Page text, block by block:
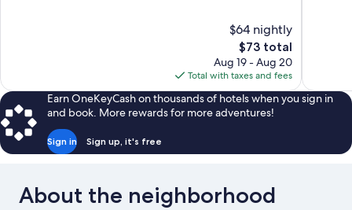
$64 nightly
The
price
is
$73
$73 total
Aug 19 - Aug 20
Total with taxes and fees
Earn OneKeyCash on thousands of hotels when you sign in
and book. More rewards for more adventures!
Sign in Sign up, it's free
About the neighborhood